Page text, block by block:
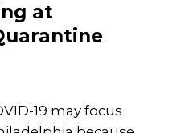
at
19 may focus